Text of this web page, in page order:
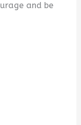
and be